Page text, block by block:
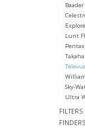
Lunt
Sky-
Ultra
FILTERS